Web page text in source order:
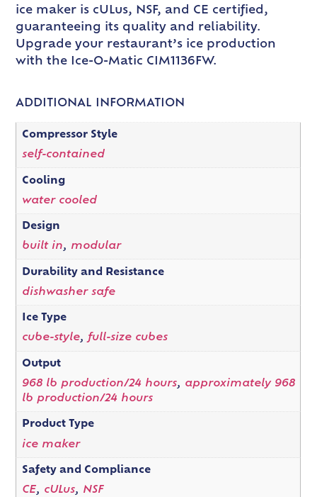
ice maker is cULus, NSF, and CE certified,
guaranteeing its quality and reliability.
Upgrade your restaurant’s ice production
with the Ice-O-Matic CIM1136FW.
ADDITIONAL INFORMATION
Compressor Style
self-contained
Cooling
water cooled
Design
built in, modular
Durability and Resistance
dishwasher safe
Ice Type
cube-style, full-size cubes
Output
968 lb production/24 hours, approximately 968
lb production/24 hours
Product Type
ice maker
Safety and Compliance
CE, cULus, NSF